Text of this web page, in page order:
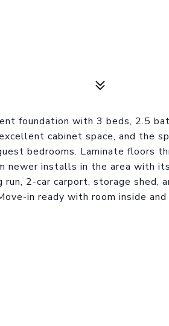
foundation with 3 beds, 2.5
cabinet space, and the
bedrooms. Laminate floors
newer installs in the area with its
2-car carport, storage shed,
in ready with room inside and